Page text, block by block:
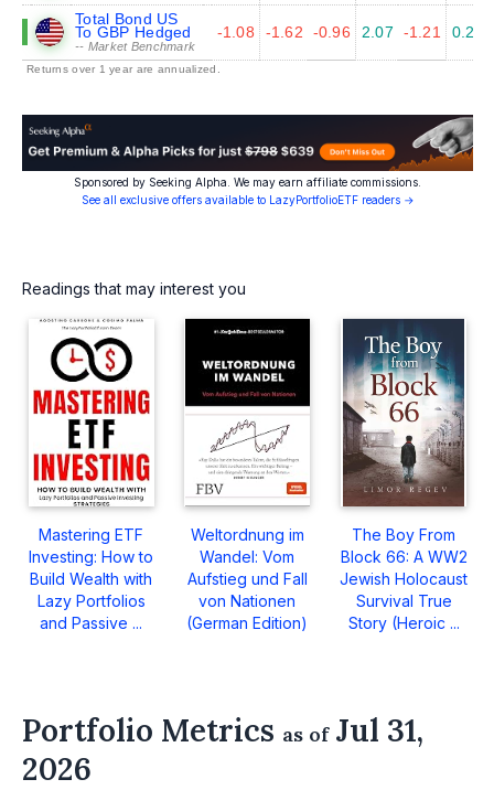
Total Bond US
To GBP Hedged
-- Market Benchmark
-1.08 -1.62 -0.96 2.07 -1.21 0.23
Returns over 1 year are annualized.
Sponsored by Seeking Alpha. We may earn affiliate commissions.
See all exclusive offers available to LazyPortfolioETF readers →
Readings that may interest you
Mastering ETF
Investing: How to
Build Wealth with
Lazy Portfolios
and Passive ...
Weltordnung im
Wandel: Vom
Aufstieg und Fall
von Nationen
(German Edition)
The Boy From
Block 66: A WW2
Jewish Holocaust
Survival True
Story (Heroic ...
Portfolio Metrics as ofJul 31,
2026